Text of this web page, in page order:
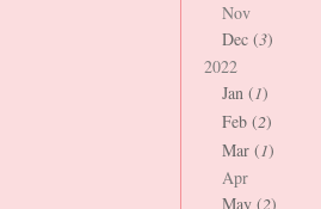
Nov
Dec (3)
2022
Jan (1)
Feb (2)
Mar (1)
Apr
May (2)